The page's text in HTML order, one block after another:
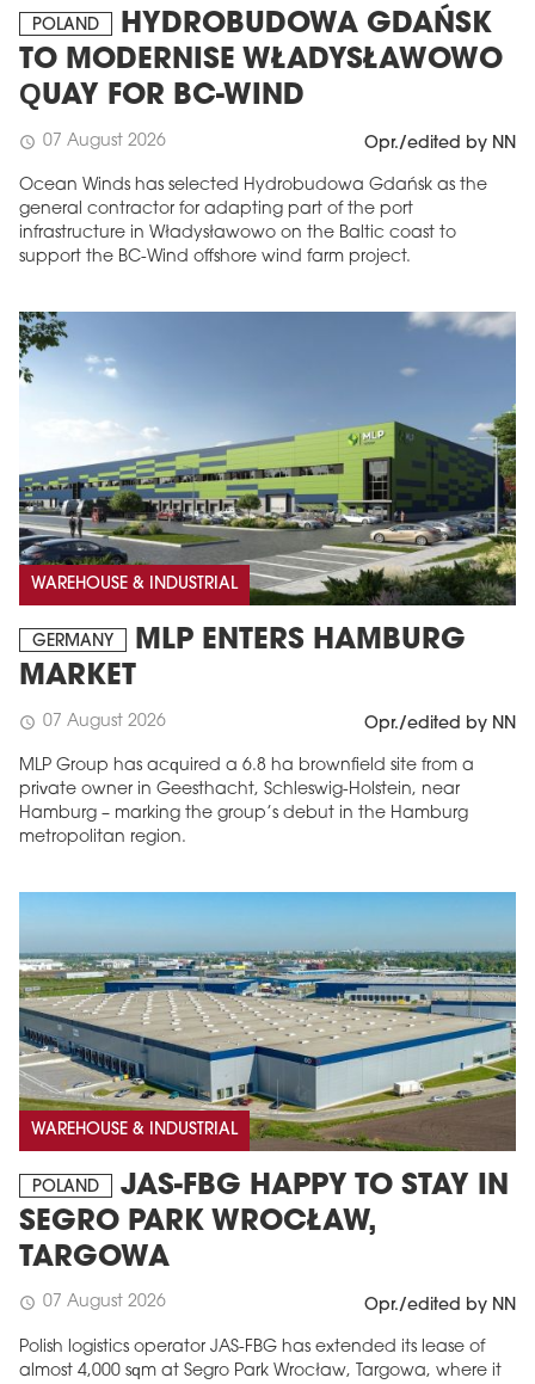
POLAND
HYDROBUDOWA GDAŃSK
TO MODERNISE WŁADYSŁAWOWO
QUAY FOR BC-WIND
schedule 07 August 2026 Opr./edited by NN
Ocean Winds has selected Hydrobudowa Gdańsk as the
general contractor for adapting part of the port
infrastructure in Władysławowo on the Baltic coast to
support the BC-Wind offshore wind farm project.
WAREHOUSE & INDUSTRIAL
GERMANY
MLP ENTERS HAMBURG
MARKET
schedule 07 August 2026 Opr./edited by NN
MLP Group has acquired a 6.8 ha brownfield site from a
private owner in Geesthacht, Schleswig-Holstein, near
Hamburg – marking the group’s debut in the Hamburg
metropolitan region.
WAREHOUSE & INDUSTRIAL
POLAND
JAS-FBG HAPPY TO STAY IN
SEGRO PARK WROCŁAW,
TARGOWA
schedule 07 August 2026 Opr./edited by NN
Polish logistics operator JAS-FBG has extended its lease of
almost 4,000 sqm at Segro Park Wrocław, Targowa, where it